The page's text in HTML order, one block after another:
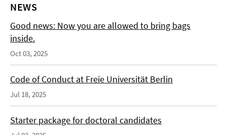
NEWS
Good news: Now you are allowed to bring bags
inside.
Oct 03, 2025
Code of Conduct at Freie Universität Berlin
Jul 18, 2025
Starter package for doctoral candidates